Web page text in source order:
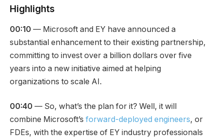
Highlights
00:10 — Microsoft and EY have announced a
substantial enhancement to their existing partnership,
committing to invest over a billion dollars over five
years into a new initiative aimed at helping
organizations to scale AI.
00:40 — So, what’s the plan for it? Well, it will
combine Microsoft’s forward-deployed engineers, or
FDEs, with the expertise of EY industry professionals